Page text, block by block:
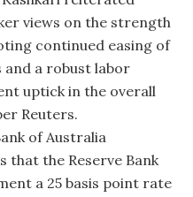
views on the strength
continued easing of
a robust labor
uptick in the overall
Reuters.
of Australia
that the Reserve Bank
a 25 basis point rate